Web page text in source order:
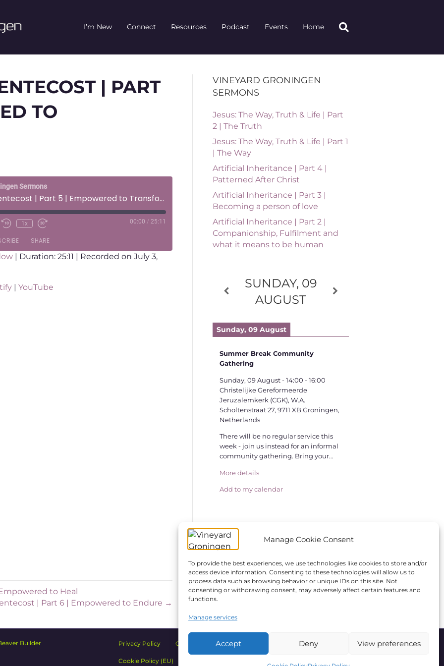
Manage Cookie Consent
To provide the best experiences, we use technologies like cookies to store and/or
access device information. Consenting to these technologies will allow us to
process data such as browsing behavior or unique IDs on this site. Not
consenting or withdrawing consent, may adversely affect certain features and
functions.
Manage services
Accept Deny View preferences
I’m New Connect Resources Podcast Events Home
| PART
TO
Sermons
Life After Pentecost | Part 5 | Empowered to Transform
1x 00:00 / 25:11
SHARE
| Duration: 25:11 | Recorded on July 3,
| YouTube
to Heal
| Part 6 | Empowered to Endure →
VINEYARD GRONINGEN
SERMONS
Jesus: The Way, Truth & Life | Part
2 | The Truth
Jesus: The Way, Truth & Life | Part 1
| The Way
Artificial Inheritance | Part 4 |
Patterned After Christ
Artificial Inheritance | Part 3 |
Becoming a person of love
Artificial Inheritance | Part 2 |
Companionship, Fulfilment and
what it means to be human
SUNDAY, 09
AUGUST
Sunday, 09 August
Summer Break Community
Gathering
Sunday, 09 August-14:00 -16:00
Christelijke Gereformeerde
Jeruzalemkerk (CGK), W.A.
Scholtenstraat 27, 9711 XB Groningen,
Netherlands
There will be no regular service this
week - join us instead for an informal
community gathering. Bring your…
More details
Add to my calendar
Builder Privacy Policy Church Safety ANBI Statutes
Cookie Policy (EU)